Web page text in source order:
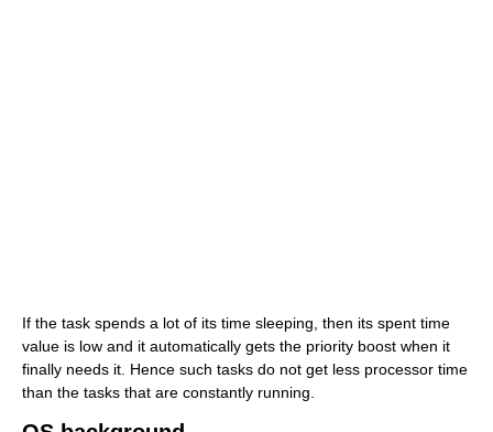
If the task spends a lot of its time sleeping, then its spent time
value is low and it automatically gets the priority boost when it
finally needs it. Hence such tasks do not get less processor time
than the tasks that are constantly running.